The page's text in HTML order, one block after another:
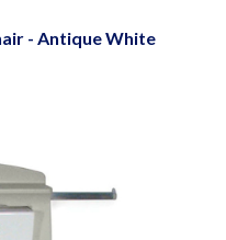
- Antique White